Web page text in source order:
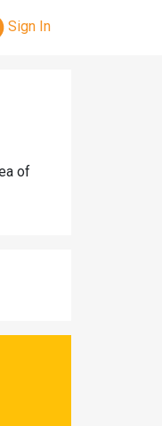
Sign In
of